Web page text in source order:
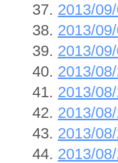
2013/
2013/
2013/
2013/
2013/
2013/
2013/
2013/